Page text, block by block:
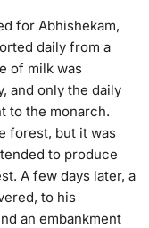
for Abhishekam,
daily from a
of milk was
and only the daily
to the monarch.
forest, but it was
to produce
A few days later, a
to his
an embankment